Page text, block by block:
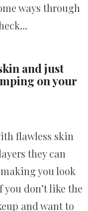
ways through
and just
on your
flawless skin
they can
you look
don’t like the
and want to